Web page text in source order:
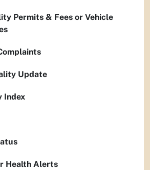
Permits & Fees or Vehicle
Update
Index
Health Alerts